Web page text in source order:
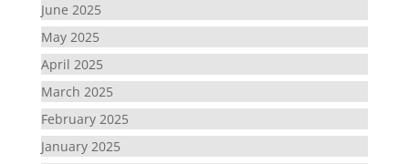
June 2025
May 2025
April 2025
March 2025
February 2025
January 2025